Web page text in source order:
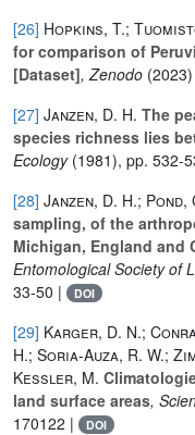
[26] Hopkins, T.;
for comparison of
[Dataset], Zenodo
[27] Janzen, D. H. The
species richness lies
Ecology(1981), pp. 532-
[28] Janzen, D. H.; Pond,
sampling, of the
Michigan, England and
Entomological Society of
33-50 |
DOI
[29] Karger, D. N.;
H.; Soria-Auza, R. W.;
Kessler, M.
land surface areas,
170122 |
DOI